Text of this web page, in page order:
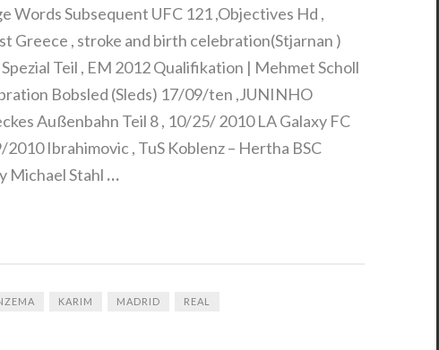
Words Subsequent UFC 121 ,Objectives Hd ,
Greece , stroke and birth celebration(Stjarnan )
Teil , EM 2012 Qualifikation | Mehmet Scholl
Bobsled (Sleds) 17/09/ten ,JUNINHO
Außenbahn Teil 8 , 10/25/ 2010 LA Galaxy FC
Ibrahimovic , TuS Koblenz – Hertha BSC
Michael Stahl …
KARIM MADRID REAL